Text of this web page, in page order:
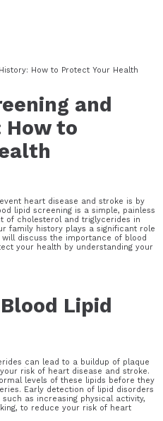
and
How to
heart disease and stroke is by
lipid screening is a simple, painless
of cholesterol and triglycerides in
family history plays a significant role
discuss the importance of blood
your health by understanding your
Lipid
can lead to a buildup of plaque
risk of heart disease and stroke.
levels of these lipids before they
Early detection of lipid disorders
as increasing physical activity,
to reduce your risk of heart